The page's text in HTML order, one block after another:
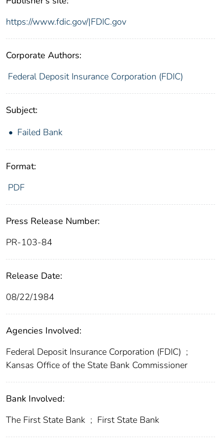
https://www.fdic.gov/|FDIC.gov
Corporate Authors:
Federal Deposit Insurance Corporation (FDIC)
Subject:
Failed Bank
Format:
PDF
Press Release Number:
PR-103-84
Release Date:
08/22/1984
Agencies Involved:
Federal Deposit Insurance Corporation (FDIC) ;
Kansas Office of the State Bank Commissioner
Bank Involved:
The First State Bank ; First State Bank